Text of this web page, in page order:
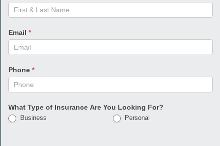
Email *
Phone *
What Type of Insurance Are You Looking For?
Business Personal